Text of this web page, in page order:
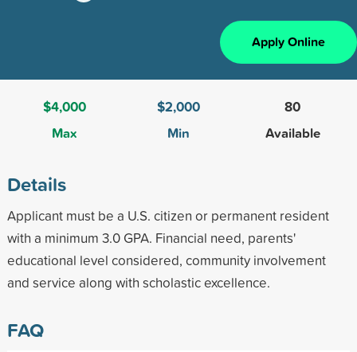
Apply Online
$4,000
Max
$2,000
Min
80
Available
Details
Applicant must be a U.S. citizen or permanent resident
with a minimum 3.0 GPA. Financial need, parents'
educational level considered, community involvement
and service along with scholastic excellence.
FAQ